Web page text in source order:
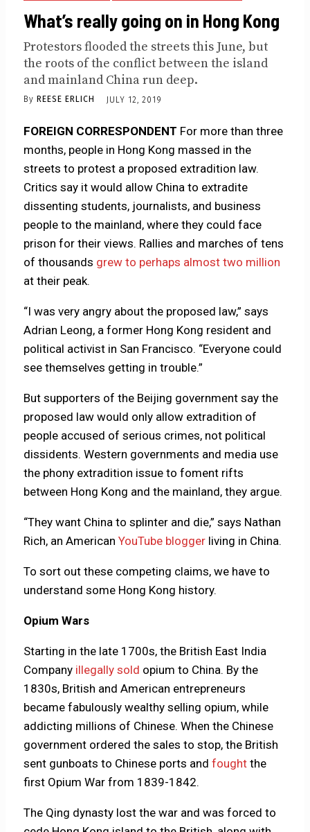
What’s really going on in Hong Kong
Protestors flooded the streets this June, but
the roots of the conflict between the island
and mainland China run deep.
By REESE ERLICH JULY 12, 2019
FOREIGN CORRESPONDENT For more than three
months, people in Hong Kong massed in the
streets to protest a proposed extradition law.
Critics say it would allow China to extradite
dissenting students, journalists, and business
people to the mainland, where they could face
prison for their views. Rallies and marches of tens
of thousands grew to perhaps almost two million
at their peak.
“I was very angry about the proposed law,” says
Adrian Leong, a former Hong Kong resident and
political activist in San Francisco. “Everyone could
see themselves getting in trouble.”
But supporters of the Beijing government say the
proposed law would only allow extradition of
people accused of serious crimes, not political
dissidents. Western governments and media use
the phony extradition issue to foment rifts
between Hong Kong and the mainland, they argue.
“They want China to splinter and die,” says Nathan
Rich, an American YouTube blogger living in China.
To sort out these competing claims, we have to
understand some Hong Kong history.
Opium Wars
Starting in the late 1700s, the British East India
Company illegally sold opium to China. By the
1830s, British and American entrepreneurs
became fabulously wealthy selling opium, while
addicting millions of Chinese. When the Chinese
government ordered the sales to stop, the British
sent gunboats to Chinese ports andfought the
first Opium War from 1839-1842.
The Qing dynasty lost the war and was forced to